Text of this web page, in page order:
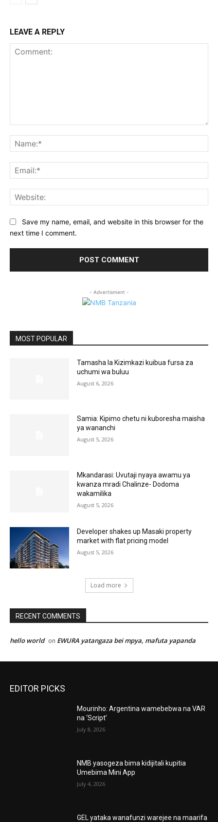
LEAVE A REPLY
Save my name, email, and website in this browser for the
next time I comment.
- Advertisment -
MOST POPULAR
Tamasha la Kizimkazi kuibua fursa za
uchumi wa buluu
August 6, 2026
Samia: Kipimo chetu ni kuboresha maisha
ya wananchi
August 5, 2026
Mkandarasi: Uvutaji nyaya awamu ya
kwanza mradi Chalinze- Dodoma
wakamilika
August 5, 2026
Developer shakes up Masaki property
market with flat pricing model
August 5, 2026
Load more
RECENT COMMENTS
hello world on EWURA yatangaza bei mpya, mafuta yapanda
EDITOR PICKS
Mourinho: Argentina wamebebwa na VAR
na ‘Script’
July 8, 2026
NMB yasogeza bima kidijitali kupitia
Umebima Mini App
July 4, 2026
GEL yataka wanafunzi warejee na maarifa